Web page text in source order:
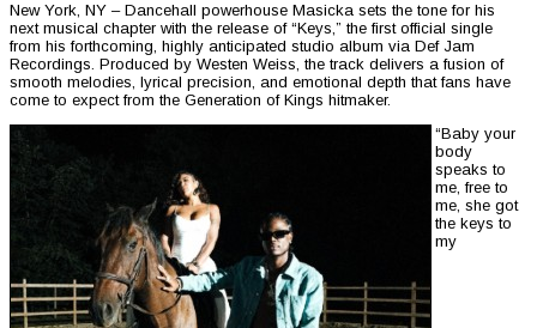
New York, NY – Dancehall powerhouse Masicka sets the tone for his
next musical chapter with the release of “Keys,” the first official single
from his forthcoming, highly anticipated studio album via Def Jam
Recordings. Produced by Westen Weiss, the track delivers a fusion of
smooth melodies, lyrical precision, and emotional depth that fans have
come to expect from the Generation of Kings hitmaker.
“Baby your
body
speaks to
me, free to
me, she got
the keys to
my